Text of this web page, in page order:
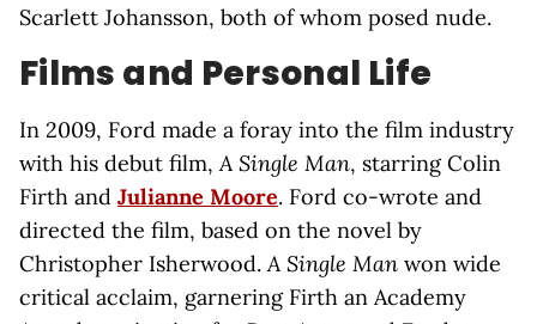
Scarlett Johansson, both of whom posed nude.
Films and Personal Life
In 2009, Ford made a foray into the film industry
with his debut film,A Single Man, starring Colin
Firth and Julianne Moore. Ford co-wrote and
directed the film, based on the novel by
Christopher Isherwood.A Single Man won wide
critical acclaim, garnering Firth an Academy